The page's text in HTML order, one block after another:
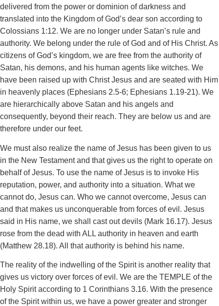
delivered from the power or dominion of darkness and
translated into the Kingdom of God’s dear son according to
Colossians 1:12. We are no longer under Satan’s rule and
authority. We belong under the rule of God and of His Christ. As
citizens of God’s kingdom, we are free from the authority of
Satan, his demons, and his human agents like witches. We
have been raised up with Christ Jesus and are seated with Him
in heavenly places (Ephesians 2.5-6; Ephesians 1.19-21). We
are hierarchically above Satan and his angels and
consequently, beyond their reach. They are below us and are
therefore under our feet.
We must also realize the name of Jesus has been given to us
in the New Testament and that gives us the right to operate on
behalf of Jesus. To use the name of Jesus is to invoke His
reputation, power, and authority into a situation. What we
cannot do, Jesus can. Who we cannot overcome, Jesus can
and that makes us unconquerable from forces of evil. Jesus
said in His name, we shall cast out devils (Mark 16.17). Jesus
rose from the dead with ALL authority in heaven and earth
(Matthew 28.18). All that authority is behind his name.
The reality of the indwelling of the Spirit is another reality that
gives us victory over forces of evil. We are the TEMPLE of the
Holy Spirit according to 1 Corinthians 3.16. With the presence
of the Spirit within us, we have a power greater and stronger